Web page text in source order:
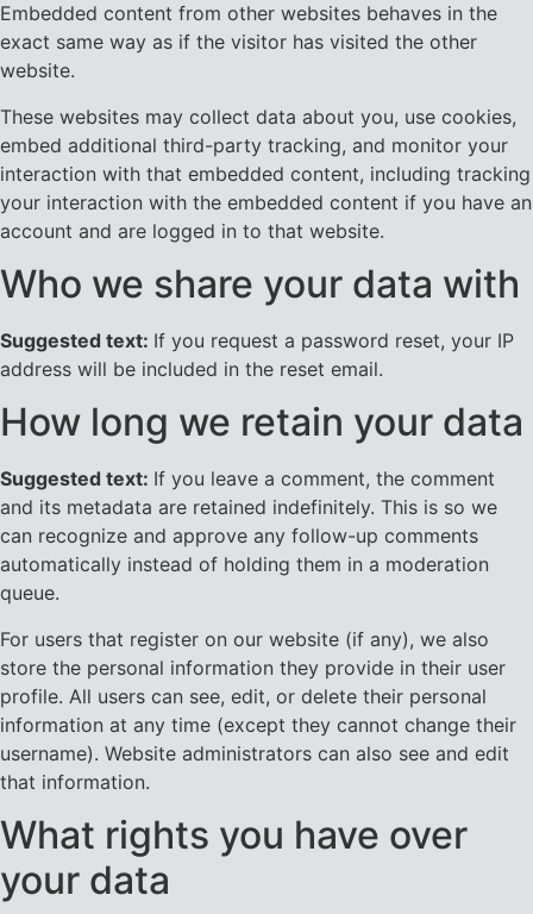
Embedded content from other websites behaves in the
exact same way as if the visitor has visited the other
website.
These websites may collect data about you, use cookies,
embed additional third-party tracking, and monitor your
interaction with that embedded content, including tracking
your interaction with the embedded content if you have an
account and are logged in to that website.
Who we share your data with
Suggested text: If you request a password reset, your IP
address will be included in the reset email.
How long we retain your data
Suggested text: If you leave a comment, the comment
and its metadata are retained indefinitely. This is so we
can recognize and approve any follow-up comments
automatically instead of holding them in a moderation
queue.
For users that register on our website (if any), we also
store the personal information they provide in their user
profile. All users can see, edit, or delete their personal
information at any time (except they cannot change their
username). Website administrators can also see and edit
that information.
What rights you have over
your data